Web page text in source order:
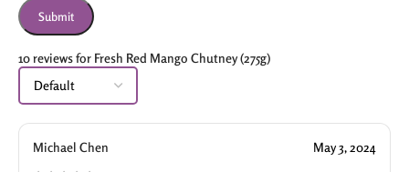
10 reviews for Fresh Red Mango Chutney (275g)
Michael Chen May 3, 2024